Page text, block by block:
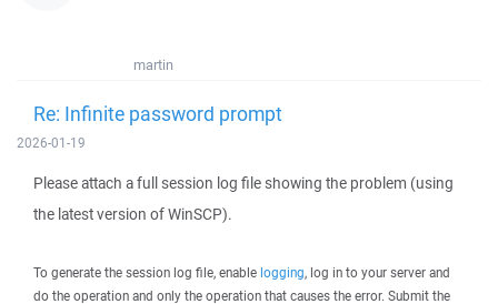
martin
Re: Infinite password prompt
2026-01-19
Please attach a full session log file showing the problem (using
the latest version of WinSCP).
To generate the session log file, enable logging, log in to your server and
do the operation and only the operation that causes the error. Submit the